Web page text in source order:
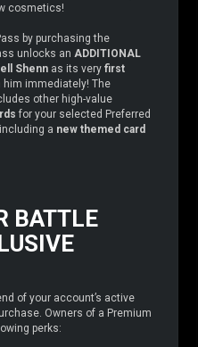
cosmetics!
by purchasing the
unlocks an ADDITIONAL
Shenn as its very first
him immediately! The
other high-value
for your selected Preferred
a new themed card
BATTLE
of your account’s active
Owners of a Premium
perks: